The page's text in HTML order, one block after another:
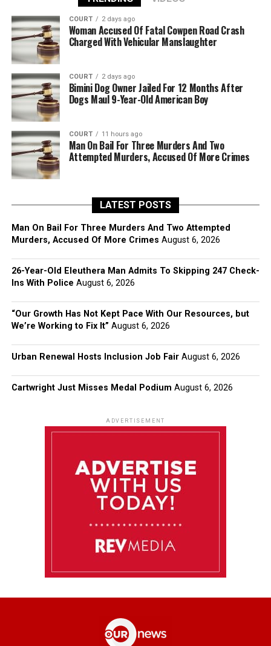
COURT 2 days ago
Woman Accused Of Fatal Cowpen Road Crash
Charged With Vehicular Manslaughter
COURT 2 days ago
Bimini Dog Owner Jailed For 12 Months After
Dogs Maul 9-Year-Old American Boy
COURT 11 hours ago
Man On Bail For Three Murders And Two
Attempted Murders, Accused Of More Crimes
LATEST POSTS
Man On Bail For Three Murders And Two Attempted
Murders, Accused Of More Crimes August 6, 2026
26-Year-Old Eleuthera Man Admits To Skipping 247 Check-
Ins With Police August 6, 2026
“Our Growth Has Not Kept Pace With Our Resources, but
We’re Working to Fix It” August 6, 2026
Urban Renewal Hosts Inclusion Job Fair August 6, 2026
Cartwright Just Misses Medal Podium August 6, 2026
ADVERTISEMENT